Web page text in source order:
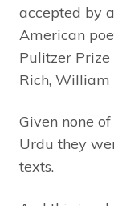
accepted by
American
Pulitzer
Rich, William
Given none
Urdu they
texts.